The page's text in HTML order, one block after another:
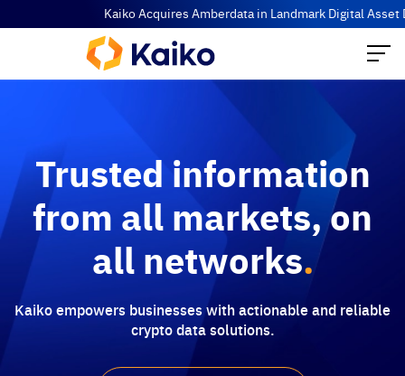
Kaiko Acquires Amberdata in Landmark Digital Asset Data
Trusted information
from all markets, on
all networks.
Kaiko empowers businesses with actionable and reliable
crypto data solutions.